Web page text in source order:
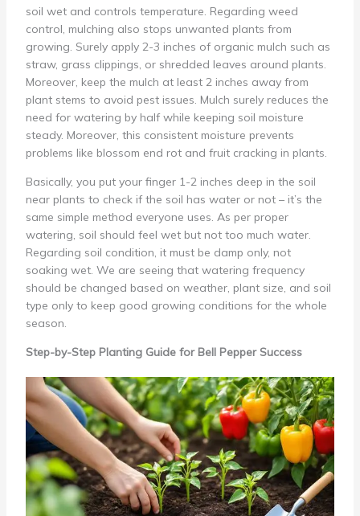
soil wet and controls temperature. Regarding weed
control, mulching also stops unwanted plants from
growing. Surely apply 2-3 inches of organic mulch such as
straw, grass clippings, or shredded leaves around plants.
Moreover, keep the mulch at least 2 inches away from
plant stems to avoid pest issues. Mulch surely reduces the
need for watering by half while keeping soil moisture
steady. Moreover, this consistent moisture prevents
problems like blossom end rot and fruit cracking in plants.
Basically, you put your finger 1-2 inches deep in the soil
near plants to check if the soil has water or not – it’s the
same simple method everyone uses. As per proper
watering, soil should feel wet but not too much water.
Regarding soil condition, it must be damp only, not
soaking wet. We are seeing that watering frequency
should be changed based on weather, plant size, and soil
type only to keep good growing conditions for the whole
season.
Step-by-Step Planting Guide for Bell Pepper Success